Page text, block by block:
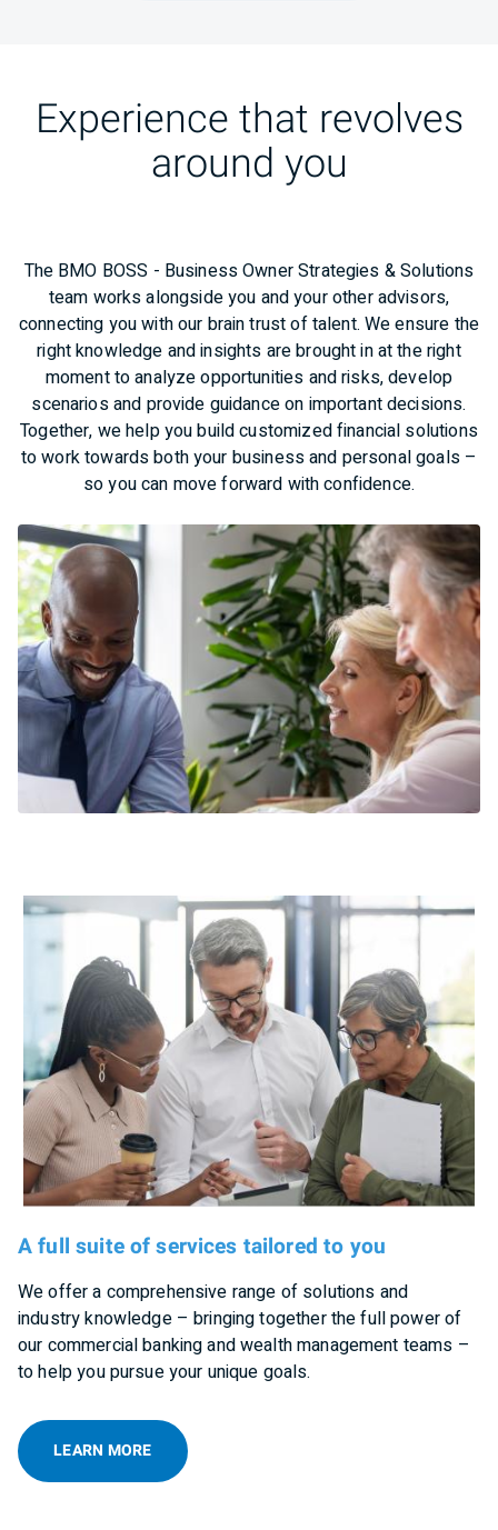
Experience that revolves
around you
The BMO BOSS - Business Owner Strategies & Solutions
team works alongside you and your other advisors,
connecting you with our brain trust of talent. We ensure the
right knowledge and insights are brought in at the right
moment to analyze opportunities and risks, develop
scenarios and provide guidance on important decisions.
Together, we help you build customized financial solutions
to work towards both your business and personal goals –
so you can move forward with confidence.
A full suite of services tailored to you
We offer a comprehensive range of solutions and
industry knowledge – bringing together the full power of
our commercial banking and wealth management teams –
to help you pursue your unique goals.
LEARN MORE